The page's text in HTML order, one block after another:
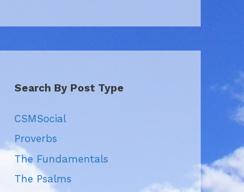
Search By Post Type
CSMSocial
Proverbs
The Fundamentals
The Psalms